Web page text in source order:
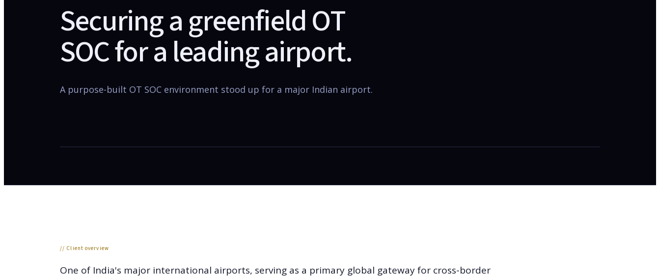
Securing a greenfield OT
SOC for a leading airport.
A purpose-built OT SOC environment stood up for a major Indian airport.
// Client overview
One of India's major international airports, serving as a primary global gateway for cross-border